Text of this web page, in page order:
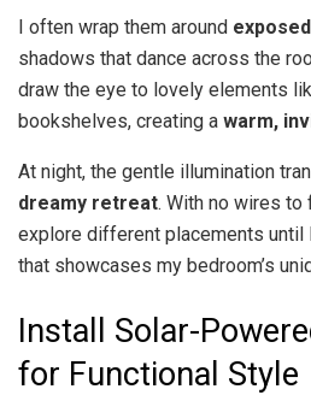
I often wrap them around
shadows that dance across the
draw the eye to lovely elements
bookshelves, creating a warm,
At night, the gentle illumination
dreamy retreat. With no wires to
explore different placements until
that showcases my bedroom’s
Install Solar-
for Functional Style